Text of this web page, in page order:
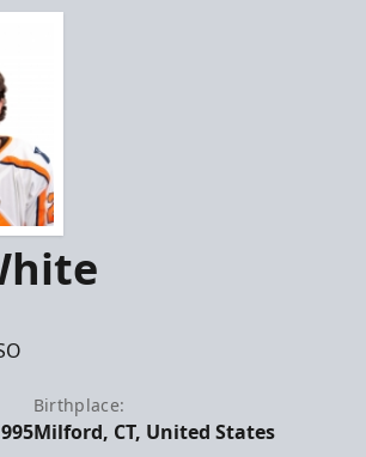
Birthplace:
Milford, CT, United States